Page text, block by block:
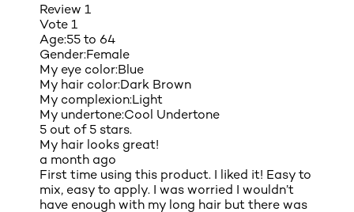
Review 1
Vote 1
Age:55 to 64
Gender:Female
My eye color:Blue
My hair color:Dark Brown
My complexion:Light
My undertone:Cool Undertone
5 out of 5 stars.
My hair looks great!
a month ago
First time using this product. I liked it! Easy to
mix, easy to apply. I was worried I wouldn’t
have enough with my long hair but there was